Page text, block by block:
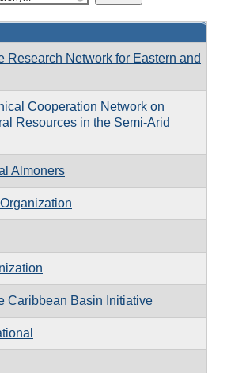
Research Network for Eastern and
Cooperation Network on
Resources in the Semi-Arid
Almoners
Caribbean Basin Initiative